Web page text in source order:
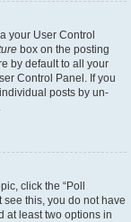
your User Control
box on the posting
by default to all your
Control Panel. If you
posts by un-
click the “Poll
this, you do not have
at least two options in